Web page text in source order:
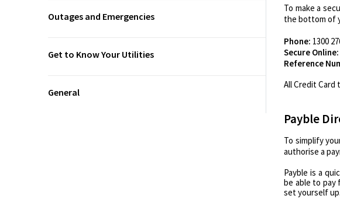
Outages and Emergencies
Get to Know Your Utilities
General
To make a
the bottom of
Phone: 1300
Secure Online:
Reference
All Credit Card
Payble
To simplify
authorise a
Payble is a
be able to pay
set yourself up.